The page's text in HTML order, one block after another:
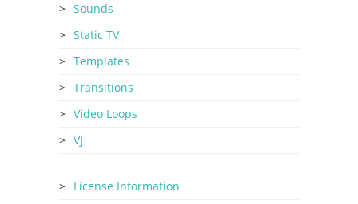
Sounds
Static TV
Templates
Transitions
Video Loops
VJ
License Information